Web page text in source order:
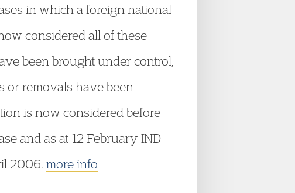
in which a foreign national
considered all of these
been brought under control,
or removals have been
is now considered before
and as at 12 February IND
2006. more info